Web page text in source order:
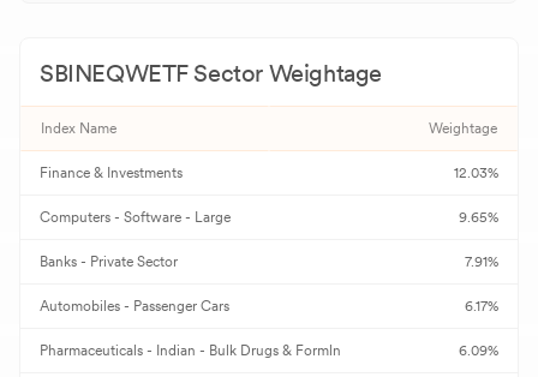
H HDFC Bank 735.00
M
N NTPC -
B Bajaj Auto 11,800.00 -
SBINEQWETFSector Weightage
Index Name Weightage
Finance & Investments 12.03%
Computers - Software - Large 9.65%
Banks - Private Sector 7.91%
Automobiles - Passenger Cars 6.17%
Pharmaceuticals - Indian - Bulk Drugs & Formln 6.09%